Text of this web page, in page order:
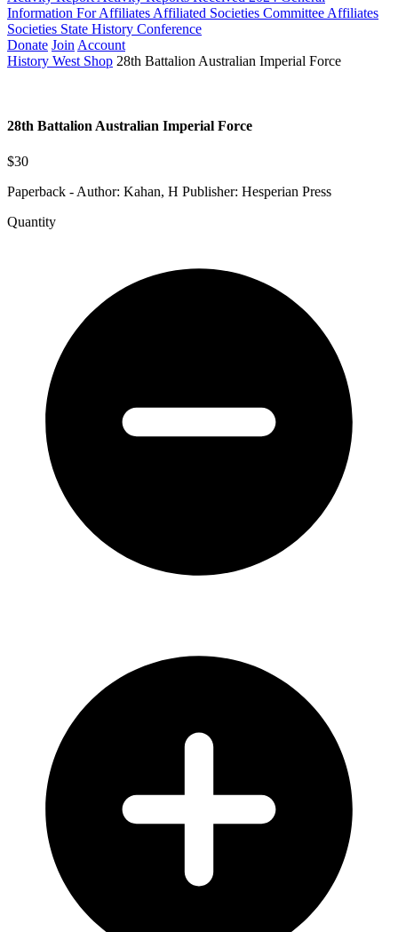
Information For Affiliates Affiliated Societies Committee Affiliates
Societies State History Conference
Donate Join Account
History West Shop 28th Battalion Australian Imperial Force
28th Battalion Australian Imperial Force
$30
Paperback - Author: Kahan, H Publisher: Hesperian Press
Quantity